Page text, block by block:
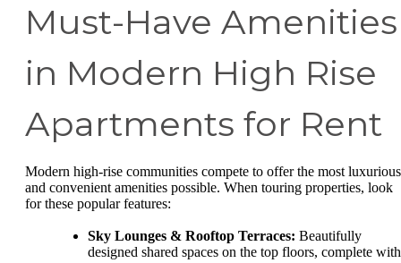
Must-Have Amenities
in Modern High Rise
Apartments for Rent
Modern high-rise communities compete to offer the most luxurious
and convenient amenities possible. When touring properties, look
for these popular features:
Sky Lounges & Rooftop Terraces: Beautifully
designed shared spaces on the top floors, complete with